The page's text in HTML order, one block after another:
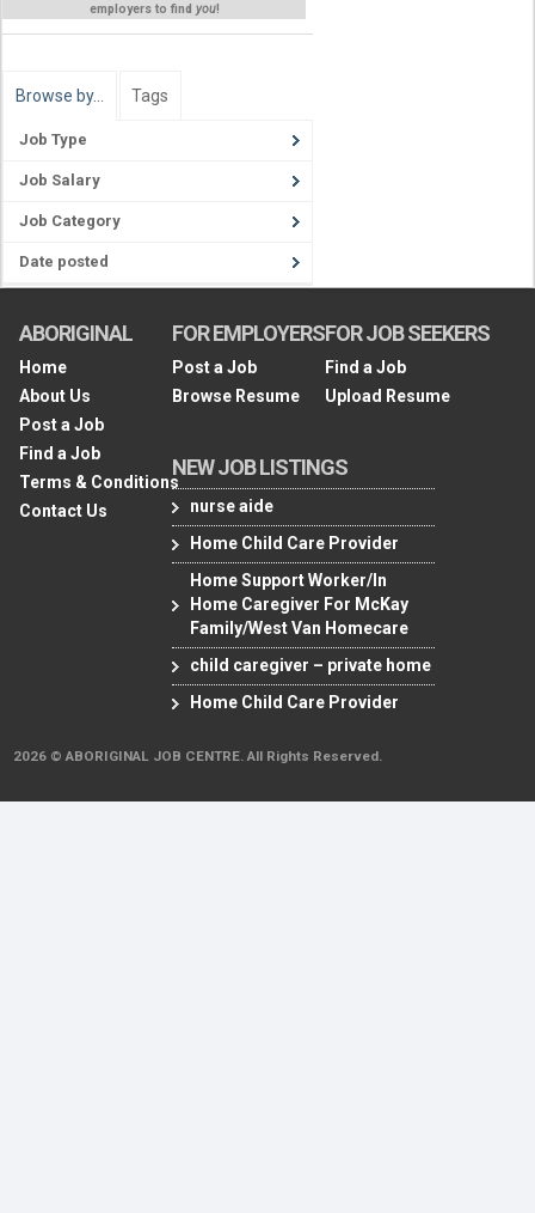
employers to find you!
Browse by… Tags
Job Type
Job Salary
Job Category
Date posted
ABORIGINAL
Home
About Us
Post a Job
Find a Job
Terms & Conditions
Contact Us
FOR EMPLOYERS
Post a Job
Browse Resume
NEW JOB LISTINGS
nurse aide
Home Child Care Provider
Home Support Worker/In
Home Caregiver For McKay
Family/West Van Homecare
child caregiver – private home
Home Child Care Provider
FOR JOB SEEKERS
Find a Job
Upload Resume
2026 © ABORIGINAL JOB CENTRE. All Rights Reserved.